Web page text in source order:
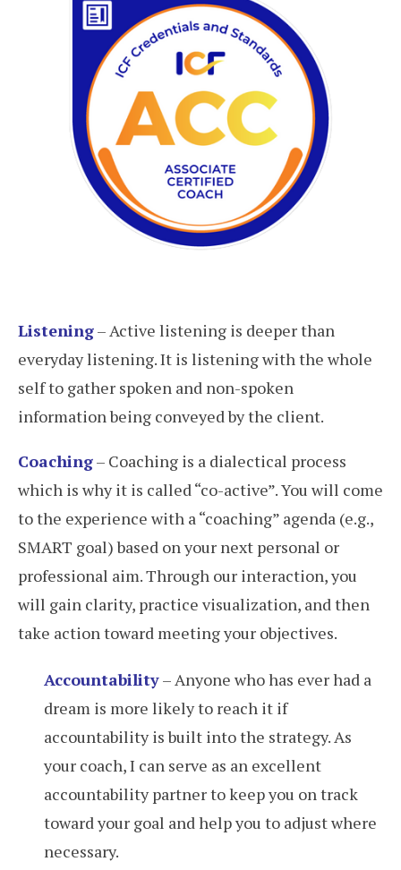
Listening– Active listening is deeper than
everyday listening. It is listening with the whole
self to gather spoken and non-spoken
information being conveyed by the client.
Coaching– Coaching is a dialectical process
which is why it is called “co-active”. You will come
to the experience with a “coaching” agenda (e.g.,
SMART goal) based on your next personal or
professional aim. Through our interaction, you
will gain clarity, practice visualization, and then
take action toward meeting your objectives.
Accountability– Anyone who has ever had a
dream is more likely to reach it if
accountability is built into the strategy. As
your coach, I can serve as an excellent
accountability partner to keep you on track
toward your goal and help you to adjust where
necessary.